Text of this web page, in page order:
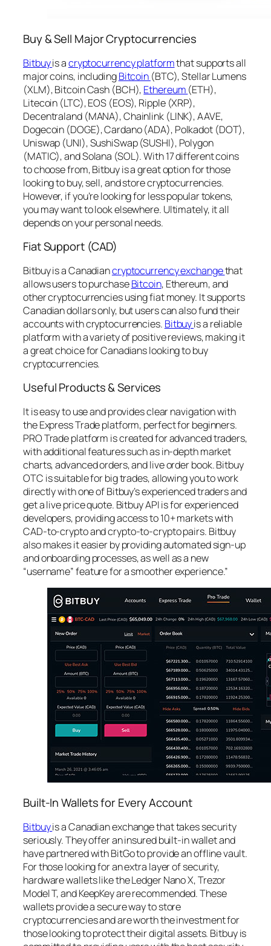
Buy & Sell Major Cryptocurrencies
Bitbuyis acryptocurrency platformthat supports all
major coins, includingBitcoin (BTC), Stellar Lumens
(XLM), Bitcoin Cash (BCH), Ethereum (ETH),
Litecoin (LTC), EOS (EOS), Ripple (XRP),
Decentraland (MANA), Chainlink (LINK), AAVE,
Dogecoin (DOGE), Cardano (ADA), Polkadot (DOT),
Uniswap (UNI), SushiSwap (SUSHI), Polygon
(MATIC), and Solana (SOL). With 17 different coins
to choose from, Bitbuy is a great option for those
looking to buy, sell, and store cryptocurrencies.
However, if you’re looking for less popular tokens,
you may want to look elsewhere. Ultimately, it all
depends on your personal needs.
Fiat Support (CAD)
Bitbuy is a Canadiancryptocurrency exchangethat
allows users to purchaseBitcoin, Ethereum, and
other cryptocurrencies using fiat money. It supports
Canadian dollars only, but users can also fund their
accounts with cryptocurrencies. Bitbuyis a reliable
platform with a variety of positive reviews, making it
a great choice for Canadians looking to buy
cryptocurrencies.
Useful Products & Services
It is easy to use and provides clear navigation with
the Express Trade platform, perfect for beginners.
PRO Trade platform is created for advanced traders,
with additional features such as in-depth market
charts, advanced orders, and live order book. Bitbuy
OTC is suitable for big trades, allowing you to work
directly with one of Bitbuy’s experienced traders and
get a live price quote. Bitbuy API is for experienced
developers, providing access to 10+ markets with
CAD-to-crypto and crypto-to-crypto pairs. Bitbuy
also makes it easier by providing automated sign-up
and onboarding processes, as well as a new
“username” feature for a smoother experience.”
Built-In Wallets for Every Account
Bitbuyis a Canadian exchange that takes security
seriously. They offer an insured built-in wallet and
have partnered with BitGo to provide an offline vault.
For those looking for an extra layer of security,
hardware wallets like the Ledger Nano X, Trezor
Model T, and KeepKey are recommended. These
wallets provide a secure way to store
cryptocurrencies and are worth the investment for
those looking to protect their digital assets. Bitbuy is